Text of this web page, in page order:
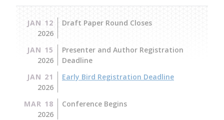
JAN 12
2026
Draft Paper Round Closes
JAN 15
2026
Presenter and Author Registration
Deadline
JAN 21
2026
Early Bird Registration Deadline
MAR 18
2026
Conference Begins